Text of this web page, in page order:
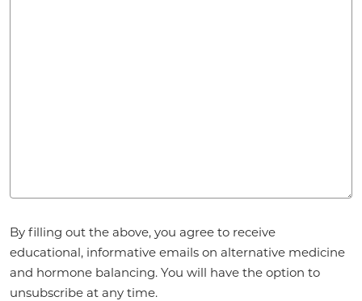
By filling out the above, you agree to receive
educational, informative emails on alternative medicine
and hormone balancing. You will have the option to
unsubscribe at any time.